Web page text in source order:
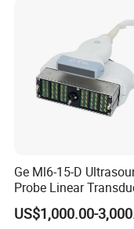
Ge Ml6-15-D
Probe Linear
Logiq E9, Voluson
E6/E8/E10
US$1,000.00-